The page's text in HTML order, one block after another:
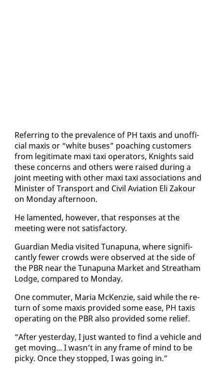
Re­fer­ring to the preva­lence of PH taxis and un­of­fi­
cial max­is or “white bus­es” poach­ing cus­tomers
from le­git­i­mate maxi taxi op­er­a­tors, Knights said
these con­cerns and oth­ers were raised dur­ing a
joint meet­ing with oth­er maxi taxi as­so­ci­a­tions and
Min­is­ter of Trans­port and Civ­il Avi­a­tion Eli Za­k­our
on Mon­day af­ter­noon.
He lament­ed, how­ev­er, that re­spons­es at the
meet­ing were not sat­is­fac­to­ry.
Guardian Me­dia vis­it­ed Tu­na­puna, where sig­nif­i­
cant­ly few­er crowds were ob­served at the side of
the PBR near the Tu­na­puna Mar­ket and Streatham
Lodge, com­pared to Mon­day.
One com­muter, Maria McKen­zie, said while the re­
turn of some max­is pro­vid­ed some ease, PH taxis
op­er­at­ing on the PBR al­so pro­vid­ed some re­lief.
“Af­ter yes­ter­day, I just want­ed to find a ve­hi­cle and
get mov­ing... I wasn’t in any frame of mind to be
picky. Once they stopped, I was go­ing in.”